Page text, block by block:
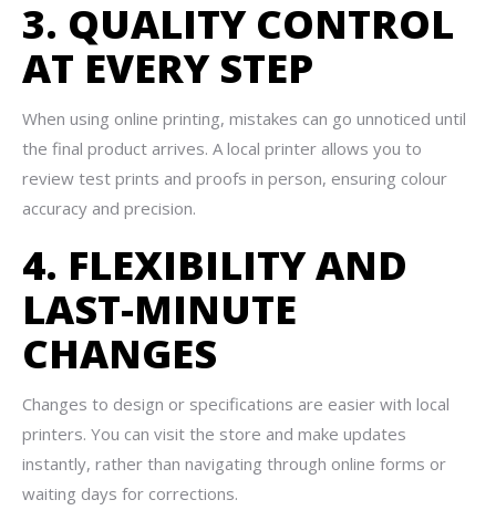
3. QUALITY CONTROL
AT EVERY STEP
When using online printing, mistakes can go unnoticed until
the final product arrives. A local printer allows you to
review test prints and proofs in person, ensuring colour
accuracy and precision.
4. FLEXIBILITY AND
LAST-MINUTE
CHANGES
Changes to design or specifications are easier with local
printers. You can visit the store and make updates
instantly, rather than navigating through online forms or
waiting days for corrections.